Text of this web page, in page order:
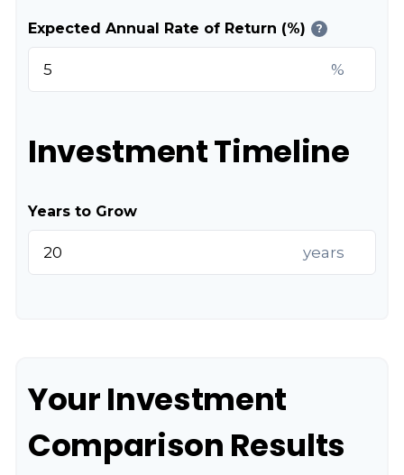
Expected Annual Rate of Return (%) ?
%
Investment Timeline
Years to Grow
years
Your Investment
Comparison Results